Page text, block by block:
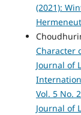
(2021):
Character
Journal of
Vol. 5 No.
Journal of